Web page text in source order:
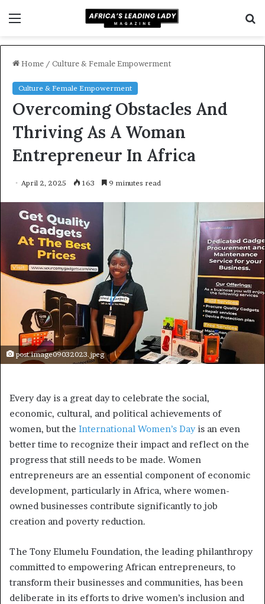
Home / Culture & Female Empowerment
Culture & Female Empowerment
Overcoming Obstacles And
Thriving As A Woman
Entrepreneur In Africa
April 2, 2025 163 9 minutes read
post image09032023.jpeg
Every day is a great day to celebrate the social,
economic, cultural, and political achievements of
women, but the International Women’s Dayis an even
better time to recognize their impact and reflect on the
progress that still needs to be made. Women
entrepreneurs are an essential component of economic
development, particularly in Africa, where women-
owned businesses contribute significantly to job
creation and poverty reduction.
The Tony Elumelu Foundation, the leading philanthropy
committed to empowering African entrepreneurs, to
transform their businesses and communities, has been
deliberate in its efforts to drive women’s inclusion and